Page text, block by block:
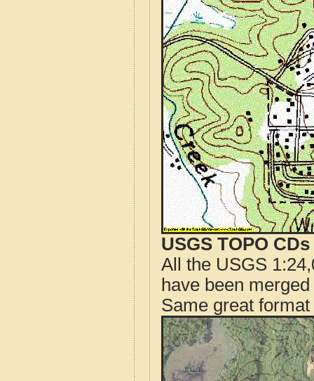
USGS TOPO
All the USGS
have been
Same great